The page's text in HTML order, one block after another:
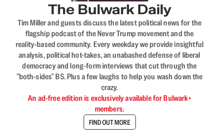
The Bulwark Daily
Tim Miller and guests discuss the latest political news for the
flagship podcast of the Never Trump movement and the
reality-based community. Every weekday we provide insightful
analysis, political hot-takes, an unabashed defense of liberal
democracy and long-form interviews that cut through the
"both-sides" BS. Plus a few laughs to help you wash down the
crazy.
An ad-free edition is exclusively available for Bulwark+
members.
FIND OUT MORE